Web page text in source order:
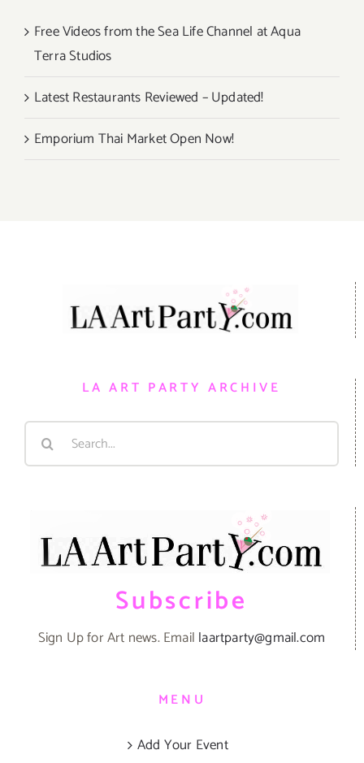
Free Videos from the Sea Life Channel at Aqua
Terra Studios
Latest Restaurants Reviewed – Updated!
Emporium Thai Market Open Now!
LA ART PARTY ARCHIVE
Search
Subscribe
Sign Up for Art news. Email laartparty@gmail.com
MENU
Add Your Event